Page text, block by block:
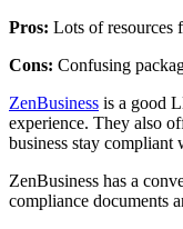
Pros: Lots of resources
Cons: Confusing
ZenBusiness is a good
experience. They also
business stay compliant
ZenBusiness has a
compliance documents